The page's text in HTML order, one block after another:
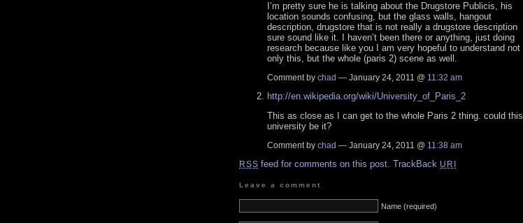
I’m pretty sure he is talking about the Drugstore Publicis, his
location sounds confusing, but the glass walls, hangout
description, drugstore that is not really a drugstore description
sure sound like it. I haven’t been there or anything, just doing
research because like you I am very hopeful to understand not
only this, but the whole (paris 2) scene as well.
Comment by chad — January 24, 2011 @ 11:32 am
http://en.wikipedia.org/wiki/University_of_Paris_2
This as close as I can get to the whole Paris 2 thing. could this
university be it?
Comment by chad — January 24, 2011 @ 11:38 am
RSS feed for comments on this post. TrackBack URI
Leave a comment
Name (required)